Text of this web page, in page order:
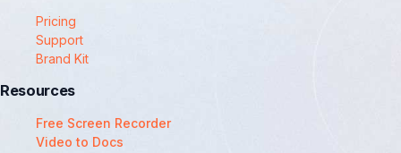
Pricing
Support
Brand Kit
Resources
Free Screen Recorder
Video to Docs